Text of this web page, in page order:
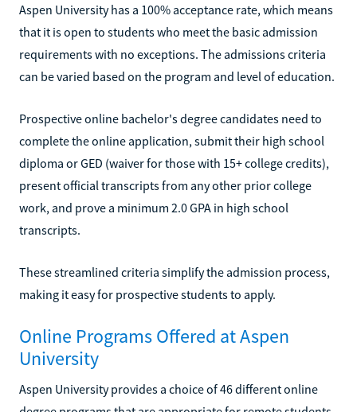
Aspen University has a 100% acceptance rate, which means
that it is open to students who meet the basic admission
requirements with no exceptions. The admissions criteria
can be varied based on the program and level of education.
Prospective online bachelor's degree candidates need to
complete the online application, submit their high school
diploma or GED (waiver for those with 15+ college credits),
present official transcripts from any other prior college
work, and prove a minimum 2.0 GPA in high school
transcripts.
These streamlined criteria simplify the admission process,
making it easy for prospective students to apply.
Online Programs Offered at Aspen
University
Aspen University provides a choice of 46 different online